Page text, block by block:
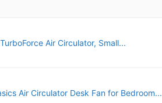
Air Circulator, Small...
Air Circulator Desk Fan for Bedroom...